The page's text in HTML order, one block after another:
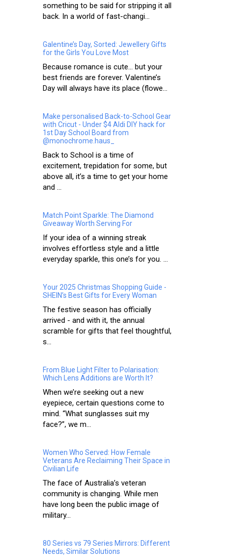
something to be said for stripping it all
back. In a world of fast-changi...
Galentine’s Day, Sorted: Jewellery Gifts
for the Girls You Love Most
Because romance is cute… but your
best friends are forever. Valentine’s
Day will always have its place (flowe...
Make personalised Back-to-School Gear
with Cricut - Under $4 Aldi DIY hack for
1st Day School Board from
@monochrome.haus_
Back to School is a time of
excitement, trepidation for some, but
above all, it’s a time to get your home
and ...
Match Point Sparkle: The Diamond
Giveaway Worth Serving For
If your idea of a winning streak
involves effortless style and a little
everyday sparkle, this one’s for you. ...
Your 2025 Christmas Shopping Guide -
SHEIN’s Best Gifts for Every Woman
The festive season has officially
arrived - and with it, the annual
scramble for gifts that feel thoughtful,
s...
From Blue Light Filter to Polarisation:
Which Lens Additions are Worth It?
When we’re seeking out a new
eyepiece, certain questions come to
mind. “What sunglasses suit my
face?”, we m...
Women Who Served: How Female
Veterans Are Reclaiming Their Space in
Civilian Life
The face of Australia’s veteran
community is changing. While men
have long been the public image of
military...
80 Series vs 79 Series Mirrors: Different
Needs, Similar Solutions